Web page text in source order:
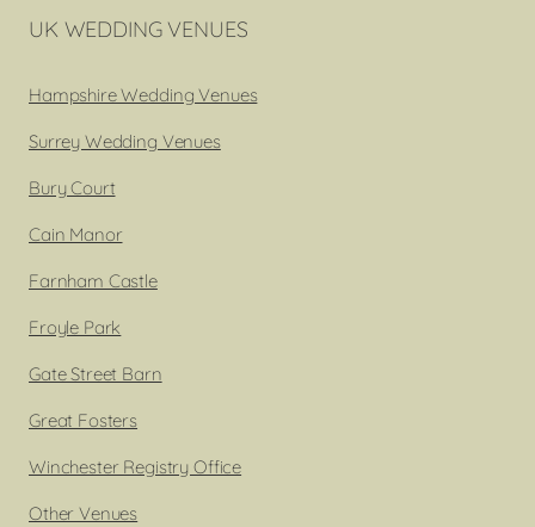
UK WEDDING VENUES
Hampshire Wedding Venues
Surrey Wedding Venues
Bury Court
Cain Manor
Farnham Castle
Froyle Park
Gate Street Barn
Great Fosters
Winchester Registry Office
Other Venues